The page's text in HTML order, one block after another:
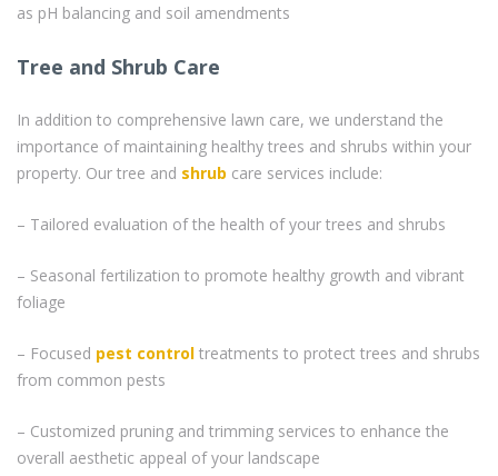
as pH balancing and soil amendments
Tree and Shrub Care
In addition to comprehensive lawn care, we understand the
importance of maintaining healthy trees and shrubs within your
property. Our tree and shrub care services include:
– Tailored evaluation of the health of your trees and shrubs
– Seasonal fertilization to promote healthy growth and vibrant
foliage
– Focused pest control treatments to protect trees and shrubs
from common pests
– Customized pruning and trimming services to enhance the
overall aesthetic appeal of your landscape